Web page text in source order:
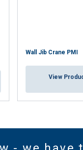
Wall Jib Crane PMI
View